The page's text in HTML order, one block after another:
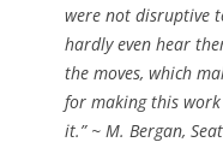
were not disruptive
hardly even hear
the moves, which
for making this
it.” ~ M. Bergan,